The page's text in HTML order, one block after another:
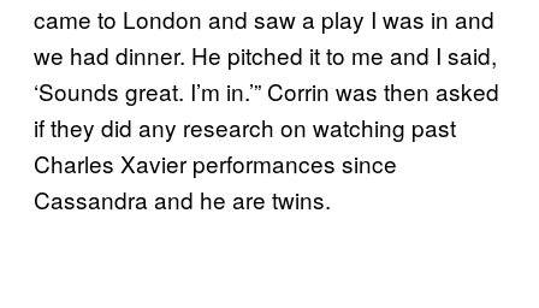
came to London and saw a play I was in and
we had dinner. He pitched it to me and I said,
‘Sounds great. I’m in.’” Corrin was then asked
if they did any research on watching past
Charles Xavier performances since
Cassandra and he are twins.